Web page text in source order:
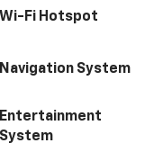
Wi-Fi Hotspot
Navigation System
Entertainment
System